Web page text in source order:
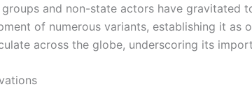
and non-state actors have gravitated
of numerous variants, establishing it as
across the globe, underscoring its